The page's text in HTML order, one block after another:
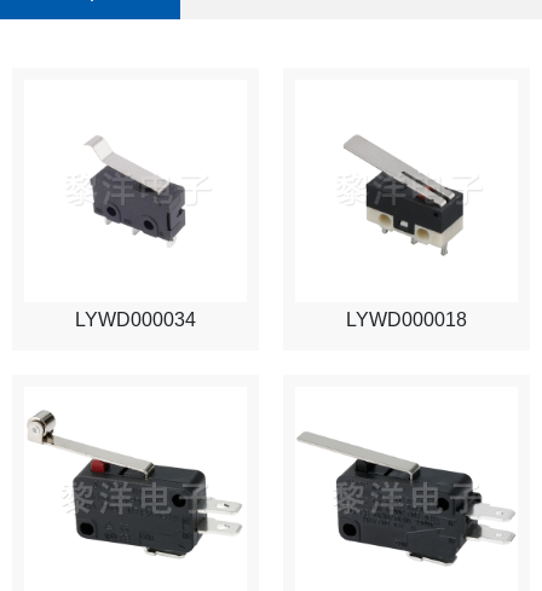
LYWD000034 LYWD000018